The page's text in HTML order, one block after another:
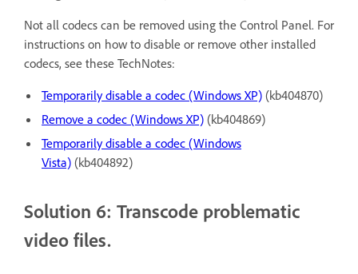
Not all codecs can be removed using the Control Panel. For
instructions on how to disable or remove other installed
codecs, see these TechNotes:
Temporarily disable a codec (Windows XP) (kb404870)
Remove a codec (Windows XP) (kb404869)
Temporarily disable a codec (Windows
Vista) (kb404892)
Solution 6: Transcode problematic
video files.